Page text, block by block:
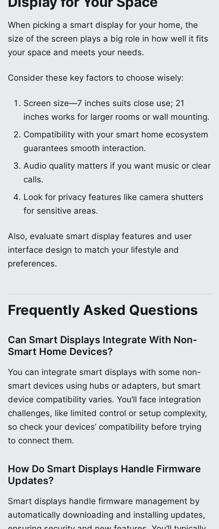
When picking a smart display for your home, the
size of the screen plays a big role in how well it fits
your space and meets your needs.
Consider these key factors to choose wisely:
Screen size—7 inches suits close use; 21
inches works for larger rooms or wall mounting.
Compatibility with your smart home ecosystem
guarantees smooth interaction.
Audio quality matters if you want music or clear
calls.
Look for privacy features like camera shutters
for sensitive areas.
Also, evaluate smart display features and user
interface design to match your lifestyle and
preferences.
Frequently Asked Questions
Can Smart Displays Integrate With Non-
Smart Home Devices?
You can integrate smart displays with some non-
smart devices using hubs or adapters, but smart
device compatibility varies. You’ll face integration
challenges, like limited control or setup complexity,
so check your devices’ compatibility before trying
to connect them.
How Do Smart Displays Handle Firmware
Updates?
Smart displays handle firmware management by
automatically downloading and installing updates,